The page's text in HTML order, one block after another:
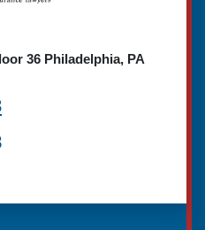
36 Philadelphia, PA